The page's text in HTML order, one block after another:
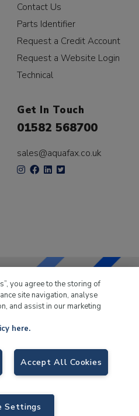
Contact Us
Parts Identifier
Request a Credit Account
Request a Website Login
Technical
Get In Touch
01582 568700
sales@aquafax.co.uk
been supplying the leisure
VAT No. GB766436989.
you agree to the storing of
site navigation, analyse
and assist in our marketing
here.
Accept All Cookies
Settings